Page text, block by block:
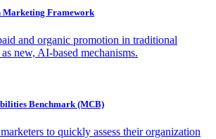
Marketing Framework
and organic promotion in traditional
new, AI-based mechanisms.
Benchmark (MCB)
to quickly assess their organization